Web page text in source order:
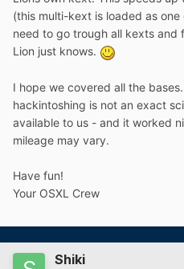
(this multi-kext is loaded as
need to go trough all kexts
Lion just knows.
I hope we covered all the
hackintoshing is not an exact
available to us - and it worked
mileage may vary.
Have fun!
Your OSXL Crew
Shiki